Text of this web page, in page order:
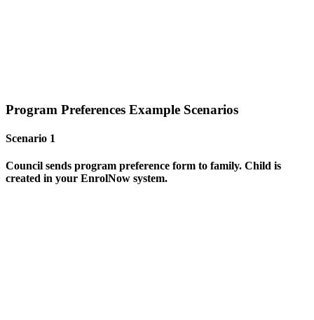
Program Preferences Example Scenarios
Scenario 1
Council sends program preference form to family. Child is
created in your EnrolNow system.